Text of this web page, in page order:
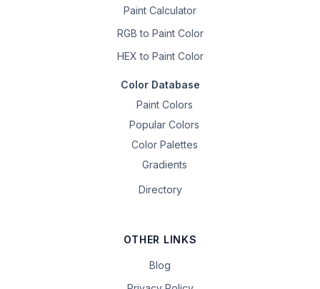
Paint Calculator
RGB to Paint Color
HEX to Paint Color
Color Database
Paint Colors
Popular Colors
Color Palettes
Gradients
Directory
OTHER LINKS
Blog